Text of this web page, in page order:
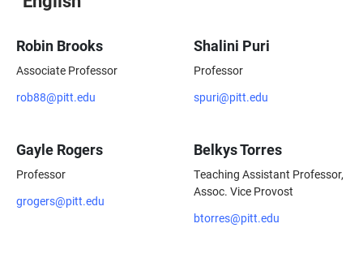
Robin Brooks
Associate Professor
rob88@pitt.edu
Shalini Puri
Professor
spuri@pitt.edu
Gayle Rogers
Professor
grogers@pitt.edu
Belkys Torres
Teaching Assistant Professor,
Assoc. Vice Provost
btorres@pitt.edu